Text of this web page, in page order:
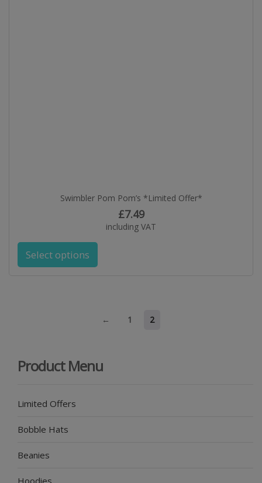
Swimbler Pom Pom’s *Limited Offer*
£7.49
including VAT
Select options
← 1 2
Product Menu
Limited Offers
Bobble Hats
Beanies
Hoodies